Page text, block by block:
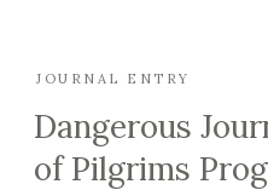
JOURNAL ENTRY
Dangerous
of Pilgrims